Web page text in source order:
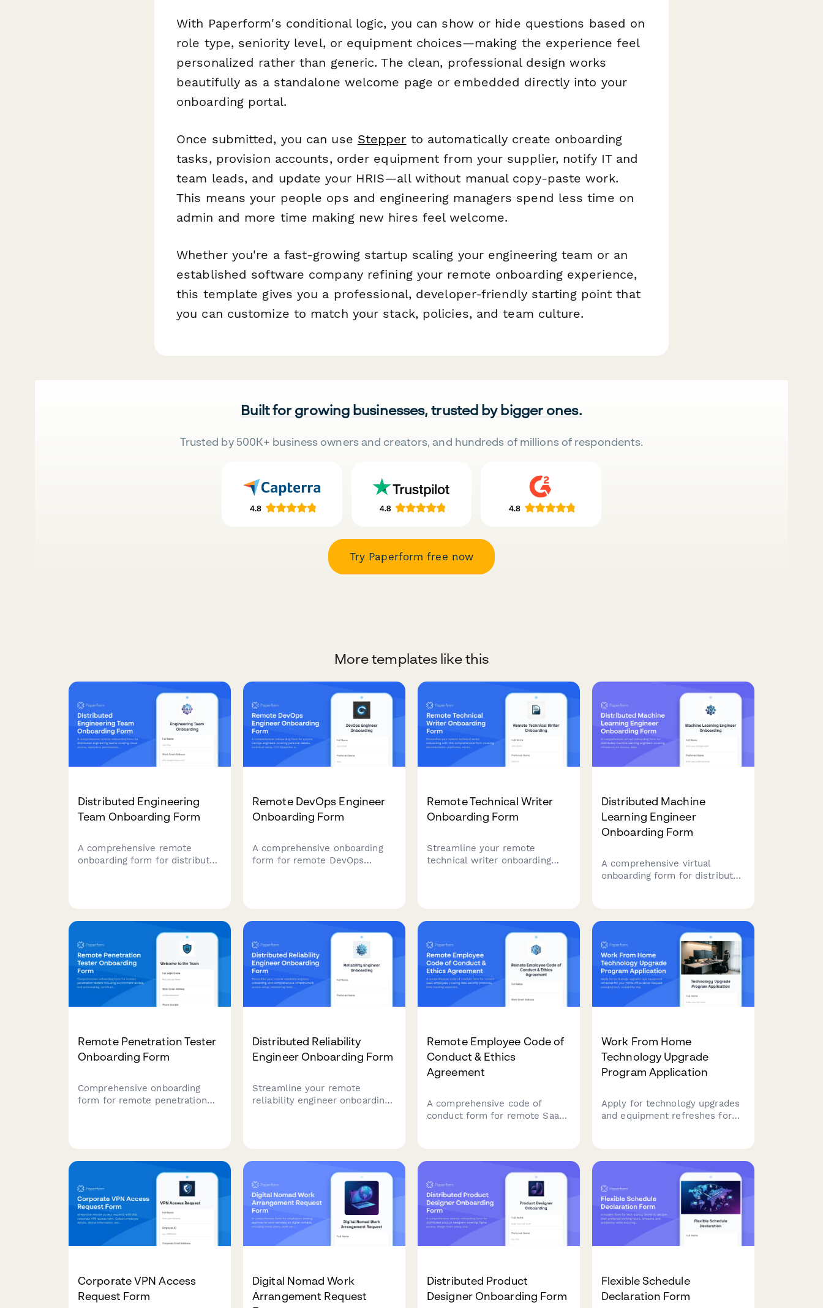
With Paperform's conditional logic, you can show or hide questions based on
role type, seniority level, or equipment choices—making the experience feel
personalized rather than generic. The clean, professional design works
beautifully as a standalone welcome page or embedded directly into your
onboarding portal.
Once submitted, you can use Stepper to automatically create onboarding
tasks, provision accounts, order equipment from your supplier, notify IT and
team leads, and update your HRIS—all without manual copy-paste work.
This means your people ops and engineering managers spend less time on
admin and more time making new hires feel welcome.
Whether you're a fast-growing startup scaling your engineering team or an
established software company refining your remote onboarding experience,
this template gives you a professional, developer-friendly starting point that
you can customize to match your stack, policies, and team culture.
Built for growing businesses, trusted by bigger ones.
Trusted by 500K+ business owners and creators, and hundreds of millions of respondents.
Try Paperform free now
More templates like this
Distributed Engineering
Team Onboarding Form
A comprehensive remote
onboarding form for distributed
standards, and on-call rotation
Remote DevOps Engineer
Onboarding Form
A comprehensive onboarding
form for remote DevOps
response procedures, and on-
Remote Technical Writer
Onboarding Form
Streamline your remote
technical writer onboarding
technical verification
Distributed Machine
Learning Engineer
Onboarding Form
A comprehensive virtual
onboarding form for distributed
protocols, and ethics
guidelines.
Remote Penetration Tester
Onboarding Form
Comprehensive onboarding
form for remote penetration
acknowledgment.
Distributed Reliability
Engineer Onboarding Form
Streamline your remote
reliability engineer onboarding
templates.
Remote Employee Code of
Conduct & Ethics
Agreement
A comprehensive code of
conduct form for remote SaaS
professional video call
etiquette standards.
Work From Home
Technology Upgrade
Program Application
Apply for technology upgrades
and equipment refreshes for
innovation budget for long-
term remote work success.
Corporate VPN Access
Request Form
Digital Nomad Work
Arrangement Request
Distributed Product
Designer Onboarding Form
Flexible Schedule
Declaration Form